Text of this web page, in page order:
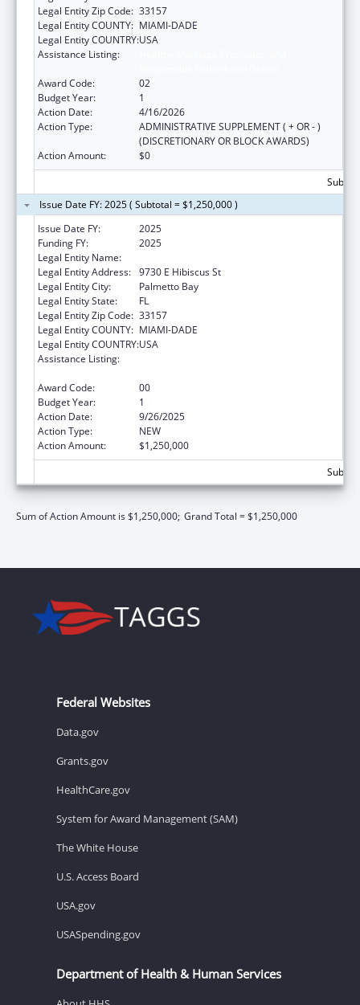
Legal Entity Zip Code: 33157
Legal Entity COUNTY: MIAMI-DADE
Legal Entity COUNTRY:USA
Assistance Listing:
Award Code:
02
Budget Year:
1
Action Date:
4/16/2026
Action Type:
ADMINISTRATIVE SUPPLEMENT ( + OR - )
(DISCRETIONARY OR BLOCK AWARDS)
Action Amount:
$0
Issue Date FY: 2025 ( Subtotal = $1,250,000 )
Issue Date FY:
2025
Funding FY:
2025
Legal Entity Name:
Legal Entity Address: 9730 E Hibiscus St
Legal Entity City:
Palmetto Bay
Legal Entity State:
FL
Legal Entity Zip Code: 33157
Legal Entity COUNTY: MIAMI-DADE
Legal Entity COUNTRY:USA
Assistance Listing:
Award Code:
00
Budget Year:
1
Action Date:
9/26/2025
Action Type:
NEW
Action Amount:
$1,250,000
Sum of Action Amount is $1,250,000; Grand Total = $1,250,000
Federal Websites
Data.gov
Grants.gov
HealthCare.gov
System for Award Management (SAM)
The White House
U.S. Access Board
USA.gov
USASpending.gov
Department of Health & Human Services